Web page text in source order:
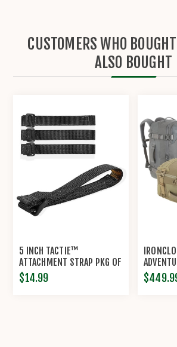
CUSTOMERS WHO
ALSO BOUGHT
5 INCH TACTIE™
ATTACHMENT STRAP PKG OF
4 BY MAXPEDITION®
$14.99